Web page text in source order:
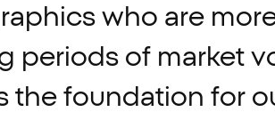
who are
periods of market
the foundation for